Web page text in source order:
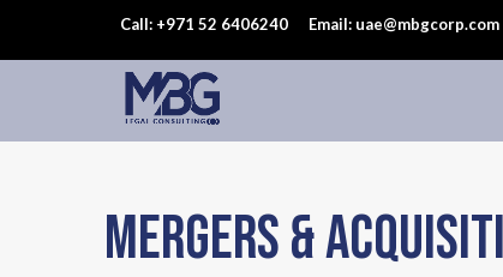
Call: +971 52 6406240 Email: uae@mbgcorp.com
Mergers &